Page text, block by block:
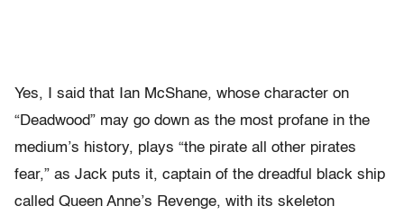
Yes, I said that Ian McShane, whose character on
“Deadwood” may go down as the most profane in the
medium’s history, plays “the pirate all other pirates
fear,” as Jack puts it, captain of the dreadful black ship
called Queen Anne’s Revenge, with its skeleton